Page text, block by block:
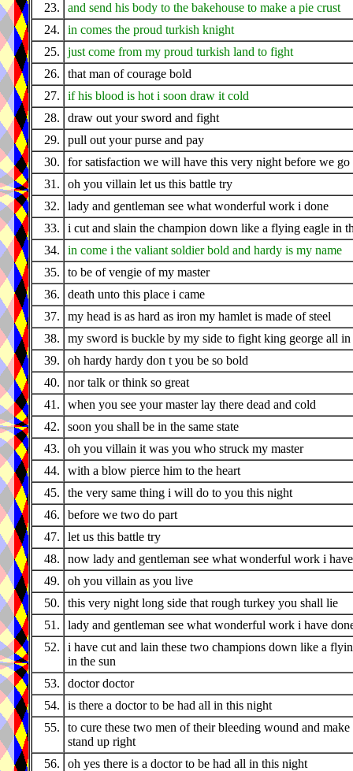
23.
and send his body to the bakehouse to make a pie crust
24.
in comes the proud turkish knight
25.
just come from my proud turkish land to fight
26.
that man of courage bold
27.
if his blood is hot i soon draw it cold
28.
draw out your sword and fight
29.
pull out your purse and pay
30.
for satisfaction we will have this very night before we go
31.
oh you villain let us this battle try
32.
lady and gentleman see what wonderful work i done
33.
i cut and slain the champion down like a flying eagle in
34.
in come i the valiant soldier bold and hardy is my name
35.
to be of vengie of my master
36.
death unto this place i came
37.
my head is as hard as iron my hamlet is made of steel
38.
my sword is buckle by my side to fight king george all
39.
oh hardy hardy don t you be so bold
40.
nor talk or think so great
41.
when you see your master lay there dead and cold
42.
soon you shall be in the same state
43.
oh you villain it was you who struck my master
44.
with a blow pierce him to the heart
45.
the very same thing i will do to you this night
46.
before we two do part
47.
let us this battle try
48.
now lady and gentleman see what wonderful work i
49.
oh you villain as you live
50.
this very night long side that rough turkey you shall lie
51.
lady and gentleman see what wonderful work i have
52.
i have cut and lain these two champions down like a
in the sun
53.
doctor doctor
54.
is there a doctor to be had all in this night
55.
to cure these two men of their bleeding wound and make
stand up right
56.
oh yes there is a doctor to be had all in this night